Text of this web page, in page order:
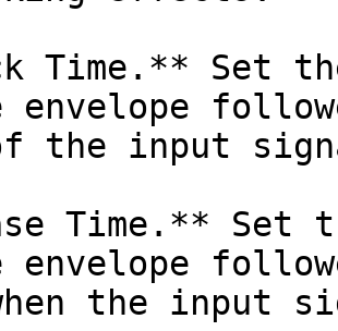
Time.** Set
the input
Time.** Set
envelope
the input